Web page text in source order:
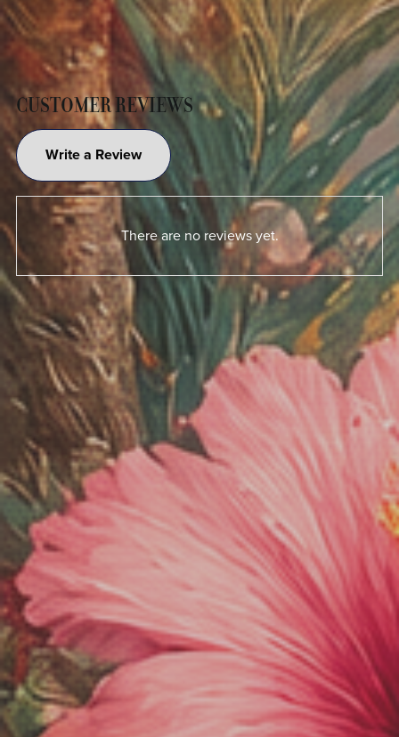
CUSTOMER REVIEWS
Write a Review
There are no reviews yet.